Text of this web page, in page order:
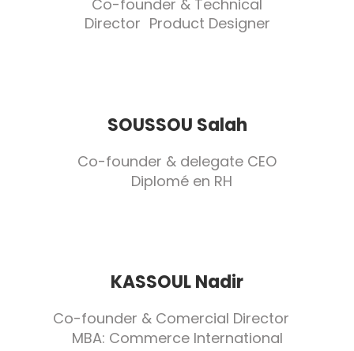
Co-founder & Technical
Director Product Designer
SOUSSOU Salah
Co-founder & delegate CEO
Diplomé en RH
KASSOUL Nadir
Co-founder & Comercial Director
MBA: Commerce International